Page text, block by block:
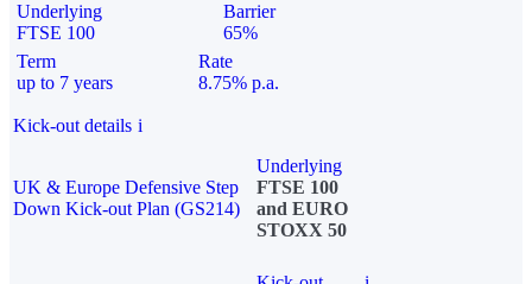
Underlying
FTSE 100
Barrier
65%
Term
up to 7 years
Rate
8.75% p.a.
Kick-out details i
UK & Europe Defensive Step
Down Kick-out Plan (GS214)
Underlying
FTSE 100
and EURO
STOXX 50